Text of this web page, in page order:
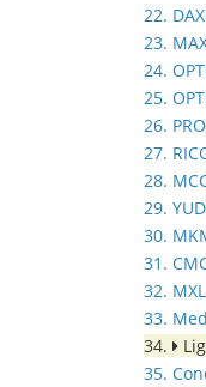
22.
23.
24.
25.
26.
27.
28.
29.
30.
31.
32.
33.
34.
35.